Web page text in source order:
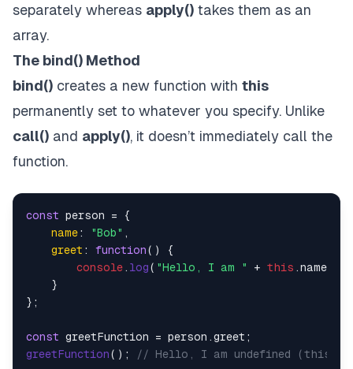
separately whereas apply() takes them as an
array.
The bind() Method
bind() creates a new function with this
permanently set to whatever you specify. Unlike
call() and apply(), it doesn’t immediately call the
function.
const person = {
name: "Bob" ,
greet : function( ) {
console . log( "Hello, I am " + this .name
    }
};
const greetFunction = person.greet
greetFunction(); // Hello, I am undefined (this